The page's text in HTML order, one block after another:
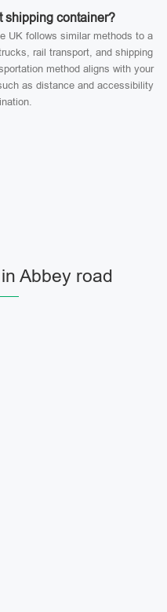
shipping container?
UK follows similar methods to a
rail transport, and shipping
method aligns with your
as distance and accessibility
Abbey road